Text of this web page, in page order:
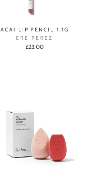
ACAI LIP PENCIL 1.1G
ERE PEREZ
£23.00